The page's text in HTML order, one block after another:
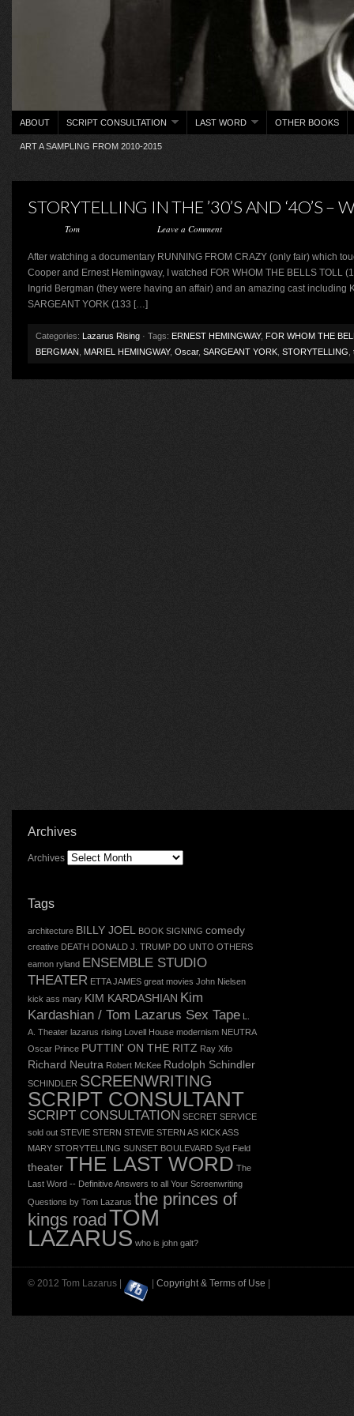
ABOUT SCRIPT CONSULTATION LAST WORD OTHER BOOKS
ART A SAMPLING FROM 2010-2015
STORYTELLING IN THE ’30’S AND ‘4O’S –
Tom Leave a Comment
After watching a documentary RUNNING FROM CRAZY (only fair) which
Cooper and Ernest Hemingway, I watched FOR WHOM THE BELLS TOLL
Ingrid Bergman (they were having an affair) and an amazing cast including
SARGEANT YORK (133 […]
Categories: Lazarus Rising · Tags: ERNEST HEMINGWAY, FOR WHOM THE
BERGMAN
MARIEL HEMINGWAY, Oscar, SARGEANT YORK STORYTELLING
Archives
Archives
Tags
architecture BILLY JOEL BOOK SIGNING comedy
creative DEATH DONALD J. TRUMP DO UNTO OTHERS
eamon ryland ENSEMBLE STUDIO
THEATER ETTA JAMES great movies John Nielsen
kick ass mary KIM KARDASHIAN Kim
Kardashian / Tom Lazarus Sex Tape L.
A. Theater lazarus rising Lovell House modernism NEUTRA
Oscar Prince PUTTIN' ON THE RITZ Ray Xifo
Richard Neutra Robert McKee Rudolph Schindler
SCHINDLER SCREENWRITING
SCRIPT CONSULTANT
SCRIPT CONSULTATION SECRET SERVICE
sold out STEVIE STERN STEVIE STERN AS KICK ASS
MARY STORYTELLING SUNSET BOULEVARD Syd Field
theaterTHE LAST WORD The
Last Word -- Definitive Answers to all Your Screenwriting
Questions by Tom Lazarus the princes of
kings roadTOM
LAZARUS who is john galt?
© 2012 Tom Lazarus | Copyright & Terms of Use